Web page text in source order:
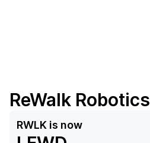
ReWalk Robotics
RWLK is now